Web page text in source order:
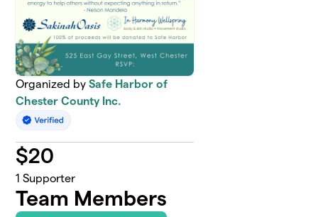
Organized bySafe Harbor of
Chester County Inc.
$20
1 Supporter
Team Members